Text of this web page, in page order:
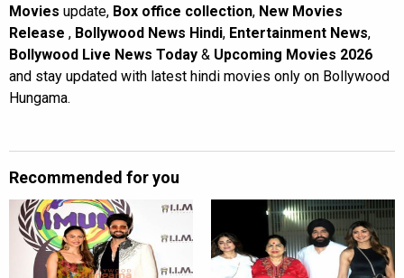
Movies update, Box office collection, New Movies
Release , Bollywood News Hindi, Entertainment News,
Bollywood Live News Today & Upcoming Movies 2026
and stay updated with latest hindi movies only on Bollywood
Hungama.
Recommended for you